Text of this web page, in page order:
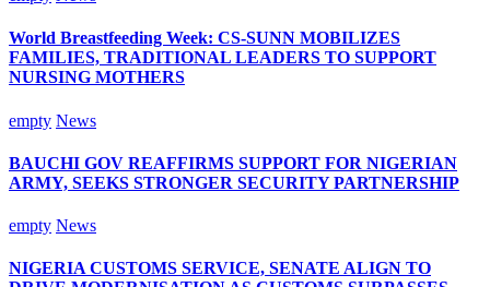
World Breastfeeding Week: CS-SUNN MOBILIZES
FAMILIES, TRADITIONAL LEADERS TO SUPPORT
NURSING MOTHERS
empty News
BAUCHI GOV REAFFIRMS SUPPORT FOR NIGERIAN
ARMY, SEEKS STRONGER SECURITY PARTNERSHIP
empty News
NIGERIA CUSTOMS SERVICE, SENATE ALIGN TO